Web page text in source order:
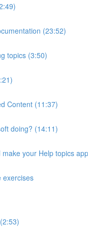
(23:52)
topics (3:50)
Content (11:37)
doing? (14:11)
make your Help topics
exercises